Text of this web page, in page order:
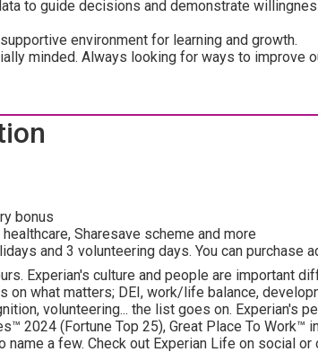
to guide decisions and demonstrate
environment for learning and growth.
minded. Always looking for ways to improve
bonus
Sharesave scheme and more
and 3 volunteering days. You can purchase
Experian's culture and people are important
on what matters; DEI, work/life balance,
volunteering... the list goes on. Experian's
2024 (Fortune Top 25), Great Place To Work™
a few. Check out Experian Life on social or